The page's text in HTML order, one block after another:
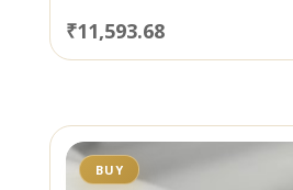
₹11,593.68
BUY